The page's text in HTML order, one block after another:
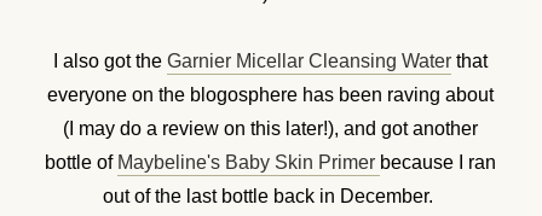
I also got theGarnier Micellar Cleansing Water that
everyone on the blogosphere has been raving about
(I may do a review on this later!), and got another
bottle of Maybeline's Baby Skin Primer because I ran
out of the last bottle back in December.